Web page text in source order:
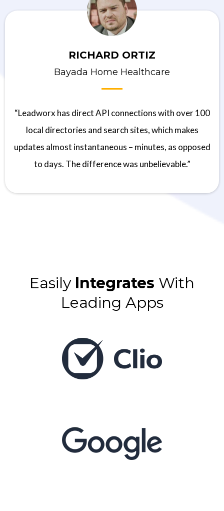
RICHARD ORTIZ
Bayada Home Healthcare
“Leadworx has direct API connections with over 100
local directories and search sites, which makes
updates almost instantaneous – minutes, as opposed
to days. The difference was unbelievable.”
Easily Integrates With
Leading Apps